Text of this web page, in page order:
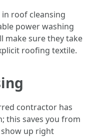
roof cleansing
power washing
make sure they take
roofing textile.
contractor has
this saves you from
up right